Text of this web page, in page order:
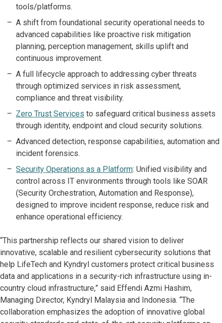
tools/platforms.
A shift from foundational security operational needs to
advanced capabilities like proactive risk mitigation
planning, perception management, skills uplift and
continuous improvement.
A full lifecycle approach to addressing cyber threats
through optimized services in risk assessment,
compliance and threat visibility.
Zero Trust Services to safeguard critical business assets
through identity, endpoint and cloud security solutions.
Advanced detection, response capabilities, automation and
incident forensics.
Security Operations as a Platform: Unified visibility and
control across IT environments through tools like SOAR
(Security Orchestration, Automation and Response),
designed to improve incident response, reduce risk and
enhance operational efficiency.
“This partnership reflects our shared vision to deliver
innovative, scalable and resilient cybersecurity solutions that
help LifeTech and Kyndryl customers protect critical business
data and applications in a security-rich infrastructure using in-
country cloud infrastructure,” said Effendi Azmi Hashim,
Managing Director, Kyndryl Malaysia and Indonesia. “The
collaboration emphasizes the adoption of innovative global